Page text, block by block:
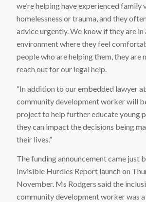
we’re helping have experienced family
homelessness or trauma, and they
advice urgently. We know if they are in
environment where they feel
people who are helping them, they are
reach out for our legal help.
“In addition to our embedded lawyer
community development worker will
project to help further educate young
they can impact the decisions being
their lives.”
The funding announcement came just
Invisible Hurdles Report launch on
November. Ms Rodgers said the
community development worker was